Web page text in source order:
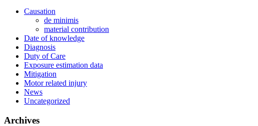
Causation
de minimis
material contribution
Date of knowledge
Diagnosis
Duty of Care
Exposure estimation data
Mitigation
Motor related injury
News
Uncategorized
Archives